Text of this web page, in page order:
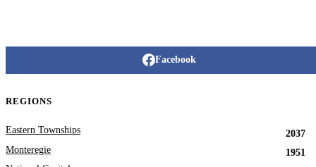
Facebook
REGIONS
Eastern Townships
2037
Monteregie
1951